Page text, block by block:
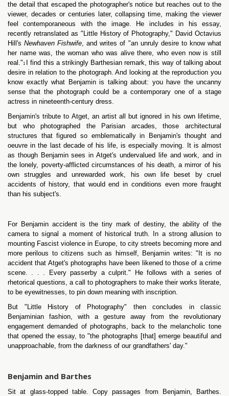
the detail that escaped the photographer's notice but reaches out to the
viewer, decades or centuries later, collapsing time, making the viewer
feel contemporaneous with the image. He includes in his essay,
recently retranslated as "Little History of Photography," David Octavius
Hill's Newhaven Fishwife, and writes of "an unruly desire to know what
her name was, the woman who was alive there, who even now is still
real."1
I find this a strikingly Barthesian remark, this way of talking about
desire in relation to the photograph. And looking at the reproduction you
know exactly what Benjamin is talking about: you have the uncanny
sense that the photograph could be a contemporary one of a stage
actress in nineteenth-century dress.
Benjamin's tribute to Atget, an artist all but ignored in his own lifetime,
but who photographed the Parisian arcades, those architectural
structures that figured so emblematically in Benjamin's thought and
oeuvre in the last decade of his life, is especially moving. It is almost
as though Benjamin sees in Atget's undervalued life and work, and in
the lonely, poverty-afflicted circumstances of his death, a mirror of his
own struggles and unrewarded work, his own life beset by cruel
accidents of history, that would end in conditions even more fraught
than his subject's.
For Benjamin accident is the tiny mark of destiny, the ability of the
camera to signal a moment of historical truth. In a strong allusion to
mounting Fascist violence in Europe, to city streets becoming more and
more perilous to citizens such as himself, Benjamin writes: "It is no
accident that Atget's photographs have been likened to those of a crime
scene. . . . Every passerby a culprit." He follows with a series of
rhetorical questions, a call to photographers to make their works literate,
to be eyewitnesses, to pin down meaning with inscription.
But "Little History of Photography" then concludes in classic
Benjaminian fashion, with a gesture away from the revolutionary
engagement demanded of photographs, back to the melancholic tone
that opened the essay, to "the photographs [that] emerge beautiful and
unapproachable, from the darkness of our grandfathers' day."
Benjamin and Barthes
Sit at glass-topped table. Copy passages from Benjamin, Barthes.